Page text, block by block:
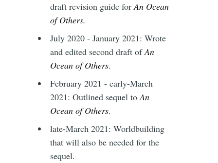
draft revision guide forAn Ocean
of Others.
July 2020 - January 2021: Wrote
and edited second draft ofAn
Ocean of Others.
February 2021 - early-March
2021: Outlined sequel toAn
Ocean of Others.
late-March 2021: Worldbuilding
that will also be needed for the
sequel.